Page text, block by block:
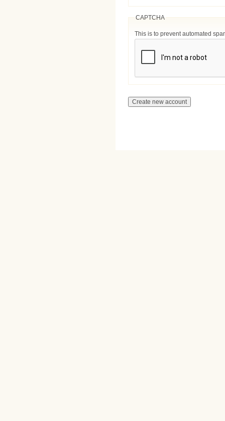
CAPTCHA
This is to prevent automated